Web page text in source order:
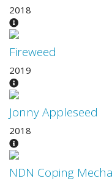
2018
Fireweed
2019
Jonny Appleseed
2018
NDN Coping